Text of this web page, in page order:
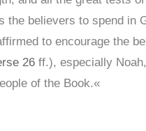
believers to spend in
to encourage the
26 ff.), especially
of the Book.«